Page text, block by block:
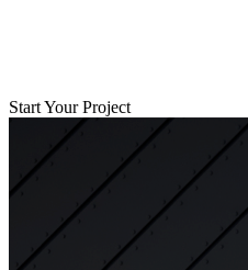
Start Your Project